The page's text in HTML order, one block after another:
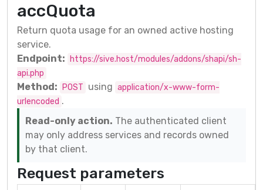
accQuota
Return quota usage for an owned active hosting
service.
Endpoint:
https://sive.host/modules/addons/shapi/sh-
api.php
Method: POST using application/x-www-form-
urlencoded .
Read-only action. The authenticated client
may only address services and records owned
by that client.
Request parameters